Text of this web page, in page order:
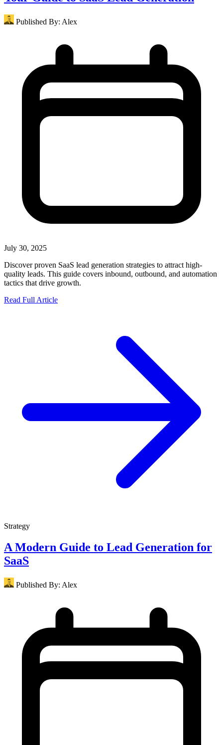
Published By: Alex
July 30, 2025
Discover proven SaaS lead generation strategies to attract high-
quality leads. This guide covers inbound, outbound, and automation
tactics that drive growth.
Read Full Article
Strategy
A Modern Guide to Lead Generation for
SaaS
Published By: Alex